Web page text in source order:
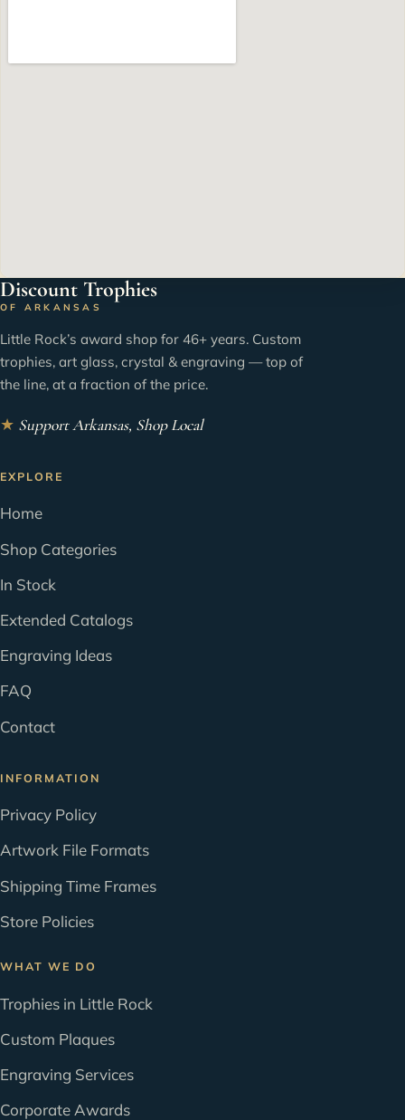
Discount Trophies
OF ARKANSAS
Little Rock’s award shop for 46+ years. Custom
trophies, art glass, crystal & engraving — top of
the line, at a fraction of the price.
★ Support Arkansas, Shop Local
EXPLORE
Home
Shop Categories
In Stock
Extended Catalogs
Engraving Ideas
FAQ
Contact
INFORMATION
Privacy Policy
Artwork File Formats
Shipping Time Frames
Store Policies
WHAT WE DO
Trophies in Little Rock
Custom Plaques
Engraving Services
Corporate Awards